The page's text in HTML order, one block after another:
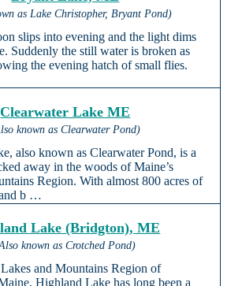
as Lake Christopher, Bryant Pond)
slips into evening and the light dims
Suddenly the still water is broken as
the evening hatch of small flies.
Clearwater Lake ME
known as Clearwater Pond)
also known as Clearwater Pond, is a
away in the woods of Maine’s
Region. With almost 800 acres of
b …
Lake (Bridgton), ME
known as Crotched Pond)
and Mountains Region of
Highland Lake has long been a